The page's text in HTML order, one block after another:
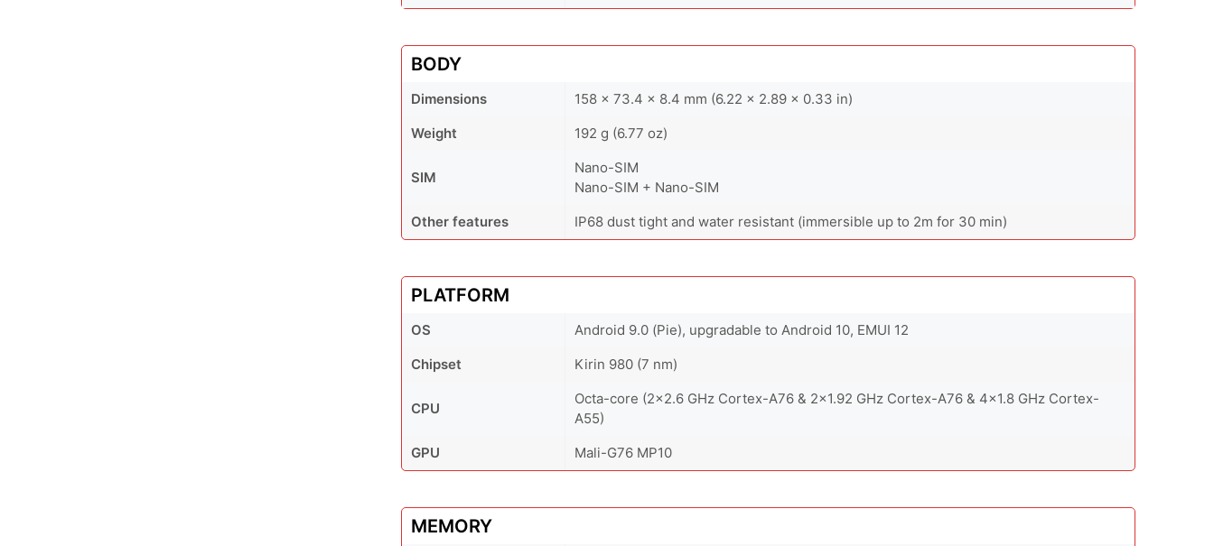
BODY
Dimensions
158 x 73.4 x 8.4 mm (6.22 x 2.89 x 0.33 in)
Weight
192 g (6.77 oz)
SIM
Nano-SIM
Nano-SIM + Nano-SIM
Other features
IP68 dust tight and water resistant (immersible up to 2m for 30 min)
PLATFORM
OS
Android 9.0 (Pie), upgradable to Android 10, EMUI 12
Chipset
Kirin 980 (7 nm)
CPU
Octa-core (2x2.6 GHz Cortex-A76 & 2x1.92 GHz Cortex-A76 & 4x1.8 GHz Cortex-
A55)
GPU
Mali-G76 MP10
MEMORY